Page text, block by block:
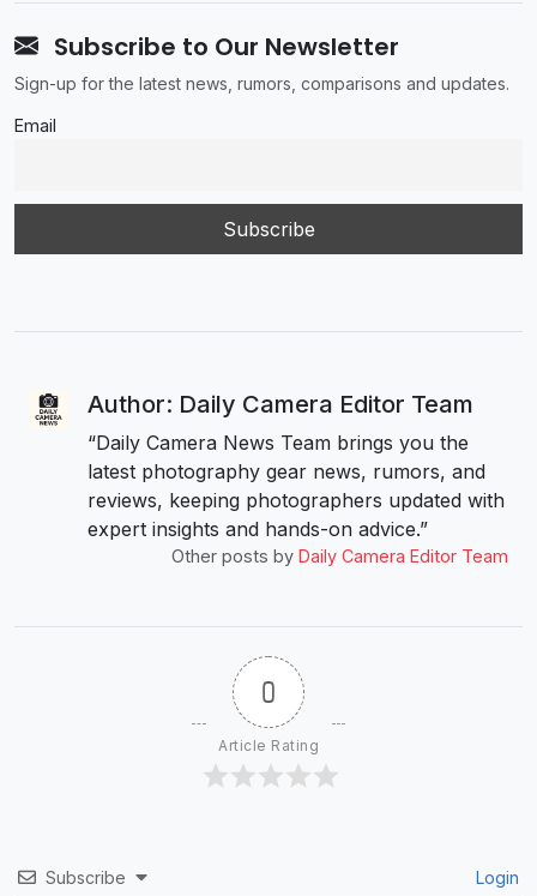
Subscribe to Our Newsletter
Sign-up for the latest news, rumors, comparisons and updates.
Email
Author: Daily Camera Editor Team
“Daily Camera News Team brings you the
latest photography gear news, rumors, and
reviews, keeping photographers updated with
expert insights and hands-on advice.”
Other posts by Daily Camera Editor Team
0
Article Rating
Subscribe Login